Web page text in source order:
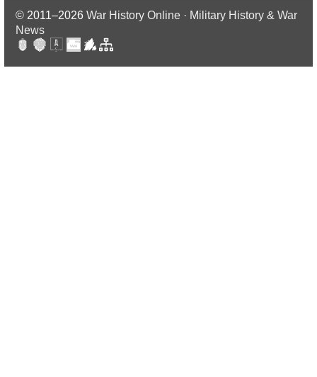
© 2011–2026 War History Online · Military History & War
News